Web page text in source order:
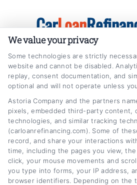
content
CarLoan
minimize credit impact
Home Tag:minimize credit impact
We value your privacy
Some technologies are strictly
website and cannot be disabled.
replay, consent documentation, and
optional and will not operate unless
Astoria Company and the partners
pixels, embedded third-party content,
technologies, and similar tracking
(carloanrefinancing.com). Some of
record, and share your interactions
time, including the pages you view,
click, your mouse movements and
you type into forms, your IP address,
browser identifiers. Depending on the